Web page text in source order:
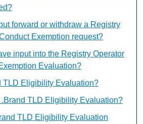
forward or withdraw a Registry
Exemption request?
input into the Registry Operator
Evaluation?
TLD Eligibility Evaluation?
TLD Eligibility Evaluation?
TLD Eligibility Evaluation